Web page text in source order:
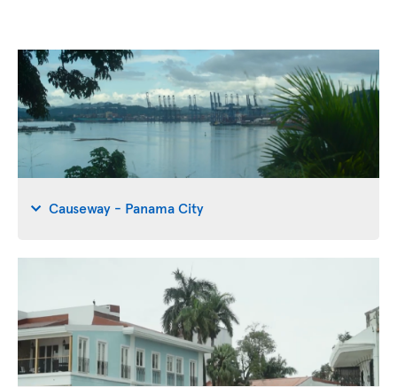
Causeway - Panama City